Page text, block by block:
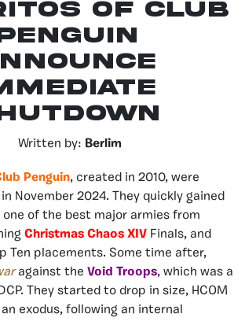
of Club
Written by: Berlim
Penguin, created in 2010, were
in November 2024. They quickly gained
one of the best major armies from
Christmas Chaos XIV Finals, and
Ten placements. Some time after,
against the Void Troops, which was a
They started to drop in size, HCOM
exodus, following an internal